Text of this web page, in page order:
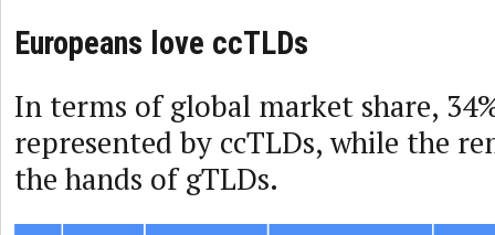
Europeans love ccTLDs
In terms of global market share,
represented by ccTLDs, while the
the hands of gTLDs.